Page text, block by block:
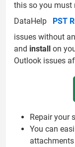
this so you must
DataHelp
PST
issues without
and install
on
Outlook issues
Repair your
You can
attachments